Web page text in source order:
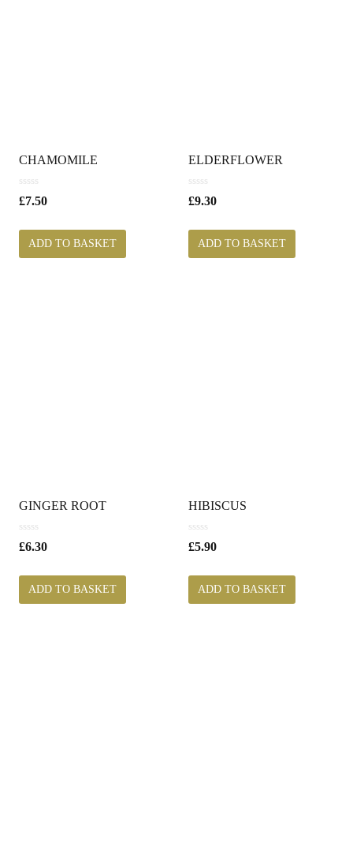
CHAMOMILE
0
o
t
f
£7.50
ADD TO BASKET
ELDERFLOWER
0
o
t
f
£9.30
ADD TO BASKET
GINGER ROOT
0
o
t
f
£6.30
ADD TO BASKET
HIBISCUS
0
o
t
f
£5.90
ADD TO BASKET